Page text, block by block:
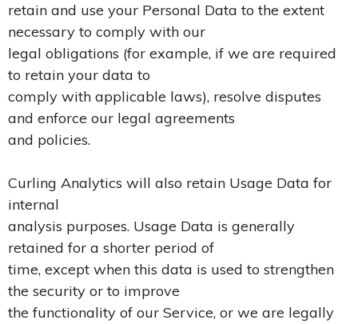
retain and use your Personal Data to the extent
necessary to comply with our
legal obligations (for example, if we are required
to retain your data to
comply with applicable laws), resolve disputes
and enforce our legal agreements
and policies.
Curling Analytics will also retain Usage Data for
internal
analysis purposes. Usage Data is generally
retained for a shorter period of
time, except when this data is used to strengthen
the security or to improve
the functionality of our Service, or we are legally